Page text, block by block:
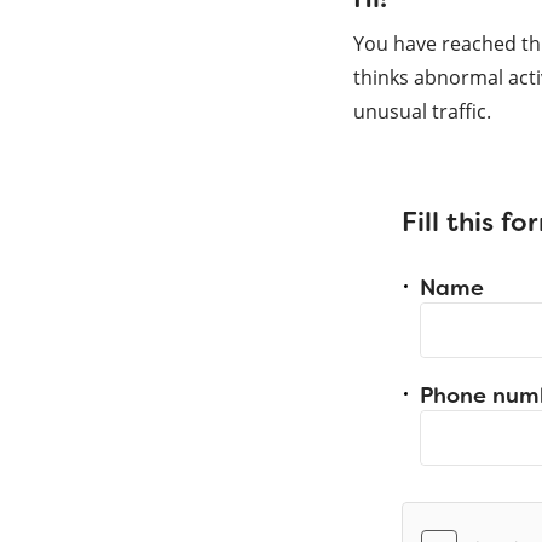
You have reached
thinks abnormal
unusual traffic.
Fill this
Name
Phone